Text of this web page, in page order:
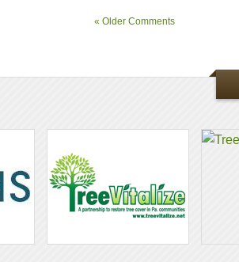
« Older Comments